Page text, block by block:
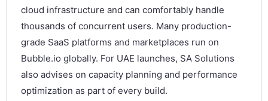
cloud infrastructure and can comfortably handle
thousands of concurrent users. Many production-
grade SaaS platforms and marketplaces run on
Bubble.io globally. For UAE launches, SA Solutions
also advises on capacity planning and performance
optimization as part of every build.